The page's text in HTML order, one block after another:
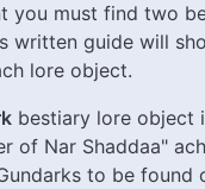
you must find two
written guide will
lore object.
bestiary lore object
of Nar Shaddaa"
to be found